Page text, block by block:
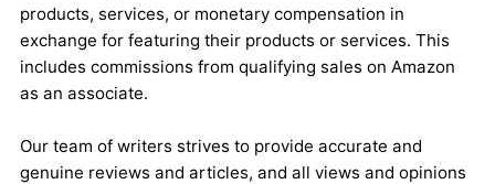
products, services, or monetary compensation in
exchange for featuring their products or services. This
includes commissions from qualifying sales on Amazon
as an associate.
Our team of writers strives to provide accurate and
genuine reviews and articles, and all views and opinions